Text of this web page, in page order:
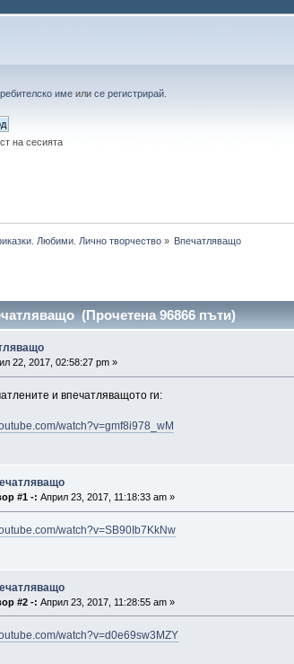
име илисе регистрирай
на сесията
Любими. Лично творчество » Впечатляващо
(Прочетена 96866 пъти)
22, 2017, 02:58:27 pm »
и впечатляващото ги:
watch?v=gmf8i978_wM
#1 -: Април 23, 2017, 11:18:33 am »
watch?v=SB90Ib7KkNw
#2 -: Април 23, 2017, 11:28:55 am »
watch?v=d0e69sw3MZY